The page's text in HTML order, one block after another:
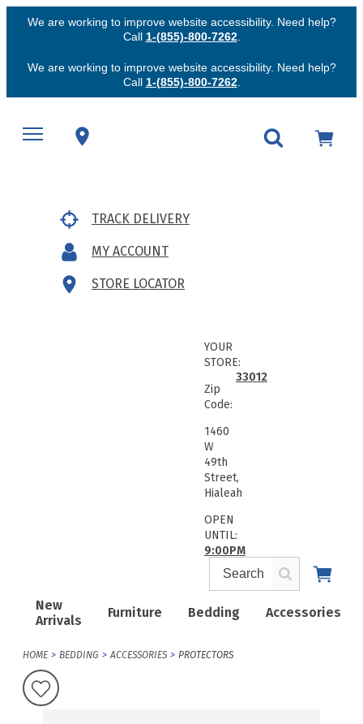
We are working to improve website accessibility. Need help?
Call 1-(855)-800-7262.
We are working to improve website accessibility. Need help?
Call 1-(855)-800-7262.
TRACK DELIVERY
MY ACCOUNT
STORE LOCATOR
New
Arrivals
Furniture Bedding Accessories
YOUR
STORE:
Zip
Code:
33012
1460
W
49th
Street,
Hialeah
OPEN
UNTIL:
9:00PM
HOME BEDDING ACCESSORIES PROTECTORS